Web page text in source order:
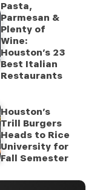
Pasta,
Parmesan &
Plenty of
Wine:
Houston’s 23
Best Italian
Restaurants
Houston’s
Trill Burgers
Heads to Rice
University for
Fall Semester